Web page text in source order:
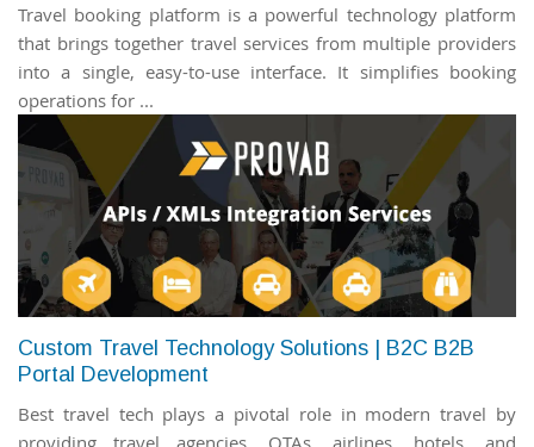
Travel booking platform is a powerful technology platform
that brings together travel services from multiple providers
into a single, easy-to-use interface. It simplifies booking
operations for ...
Custom Travel Technology Solutions | B2C B2B
Portal Development
Best travel tech plays a pivotal role in modern travel by
providing travel agencies, OTAs, airlines, hotels, and